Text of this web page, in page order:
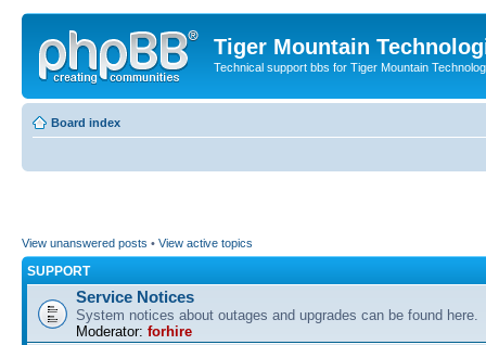
Tiger Mountain
Technical support bbs for Tiger Mountain
Board index
View unanswered posts • View active topics
SUPPORT
Service Notices
System notices about outages and upgrades can be found here.
Moderator: forhire